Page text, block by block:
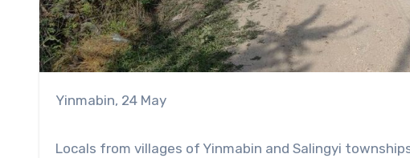
Yinmabin, 24 May
Locals from villages of Yinmabin and Salingyi